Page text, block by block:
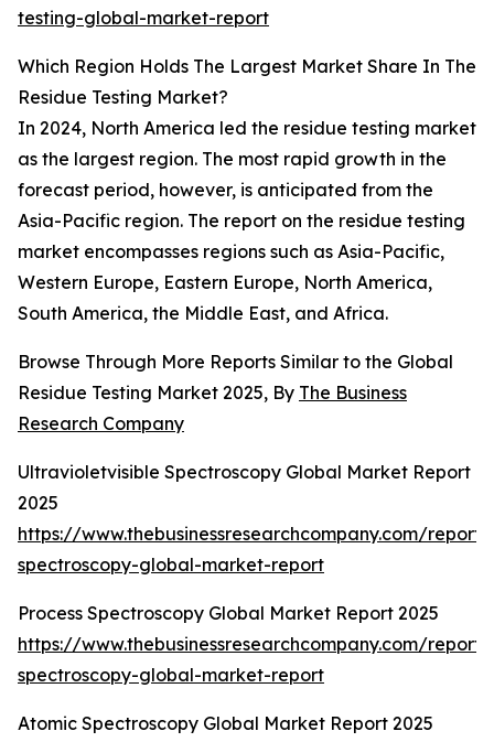
testing-global-market-report
Which Region Holds The Largest Market Share In The
Residue Testing Market?
In 2024, North America led the residue testing market
as the largest region. The most rapid growth in the
forecast period, however, is anticipated from the
Asia-Pacific region. The report on the residue testing
market encompasses regions such as Asia-Pacific,
Western Europe, Eastern Europe, North America,
South America, the Middle East, and Africa.
Browse Through More Reports Similar to the Global
Residue Testing Market 2025, By The Business
Research Company
Ultravioletvisible Spectroscopy Global Market Report
2025
https://www.thebusinessresearchcompany.com/
spectroscopy-global-market-report
Process Spectroscopy Global Market Report 2025
https://www.thebusinessresearchcompany.com/report/
spectroscopy-global-market-report
Atomic Spectroscopy Global Market Report 2025